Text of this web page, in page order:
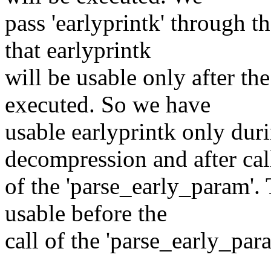
pass 'earlyprintk' through
that earlyprintk
will be usable only after
executed. So we have
usable earlyprintk only
decompression and after
of the
usable before the
call of the